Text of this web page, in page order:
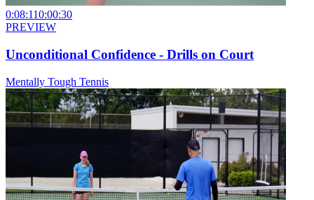
0:08:110:00:30
PREVIEW
Unconditional Confidence - Drills on Court
Mentally Tough Tennis